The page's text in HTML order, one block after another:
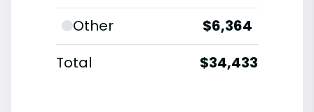
Other
$6,364
Total
$34,433